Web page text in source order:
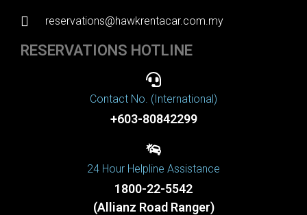
reservations@hawkrentacar.com.my
RESERVATIONS HOTLINE
Contact No. (International)
+603-80842299
24 Hour Helpline Assistance
1800-22-5542
(Allianz Road Ranger)